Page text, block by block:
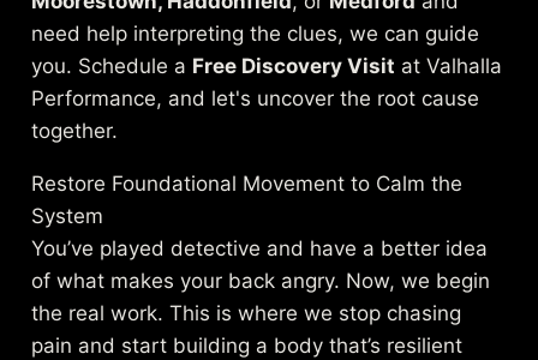
need help interpreting the clues, we can guide
you. Schedule a Free Discovery Visit at Valhalla
Performance, and let's uncover the root cause
together.
Restore Foundational Movement to Calm the
System
You’ve played detective and have a better idea
of what makes your back angry. Now, we begin
the real work. This is where we stop chasing
pain and start building a body that’s resilient